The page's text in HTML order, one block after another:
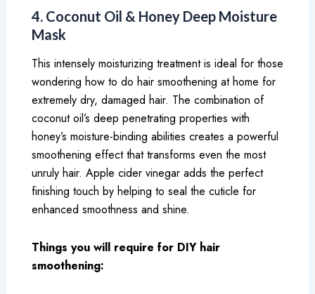
4. Coconut Oil & Honey Deep Moisture
Mask
This intensely moisturizing treatment is ideal for those
wondering how to do hair smoothening at home for
extremely dry, damaged hair. The combination of
coconut oil’s deep penetrating properties with
honey’s moisture-binding abilities creates a powerful
smoothening effect that transforms even the most
unruly hair. Apple cider vinegar adds the perfect
finishing touch by helping to seal the cuticle for
enhanced smoothness and shine.
Things you will require for DIY hair
smoothening: